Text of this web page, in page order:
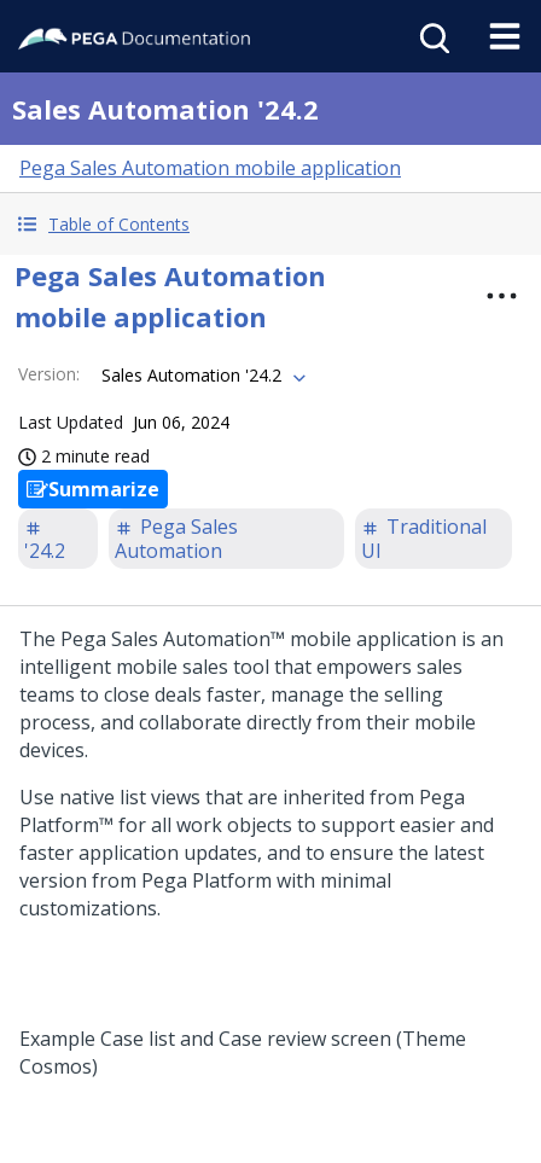
Sales Automation '24.2
Pega Sales Automation mobile application
Table of Contents
Pega Sales Automation
mobile application
Version: Sales Automation '24.2
Last Updated Jun 06, 2024
2 minute read
Summarize
'24.2
Pega Sales
Automation
Traditional
UI
The Pega Sales Automation™ mobile application is an
intelligent mobile sales tool that empowers sales
teams to close deals faster, manage the selling
process, and collaborate directly from their mobile
devices.
Use native list views that are inherited from Pega
Platform™ for all work objects to support easier and
faster application updates, and to ensure the latest
version from Pega Platform with minimal
customizations.
Example Case list and Case review screen (Theme
Cosmos)